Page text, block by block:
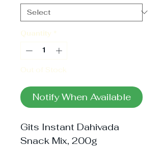
Quantity *
Out of Stock
Notify When Available
Gits Instant Dahivada
Snack Mix, 200g